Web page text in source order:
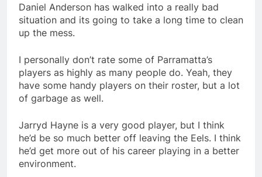
Daniel Anderson has walked into a really bad
situation and its going to take a long time to clean
up the mess.
I personally don’t rate some of Parramatta’s
players as highly as many people do. Yeah, they
have some handy players on their roster, but a lot
of garbage as well.
Jarryd Hayne is a very good player, but I think
he’d be so much better off leaving the Eels. I think
he’d get more out of his career playing in a better
environment.